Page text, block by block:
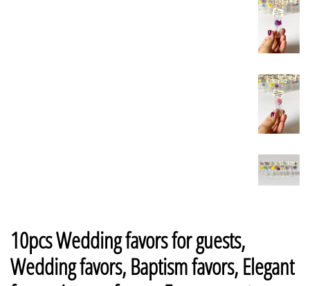
10pcs Wedding favors for guests,
Wedding favors, Baptism favors, Elegant